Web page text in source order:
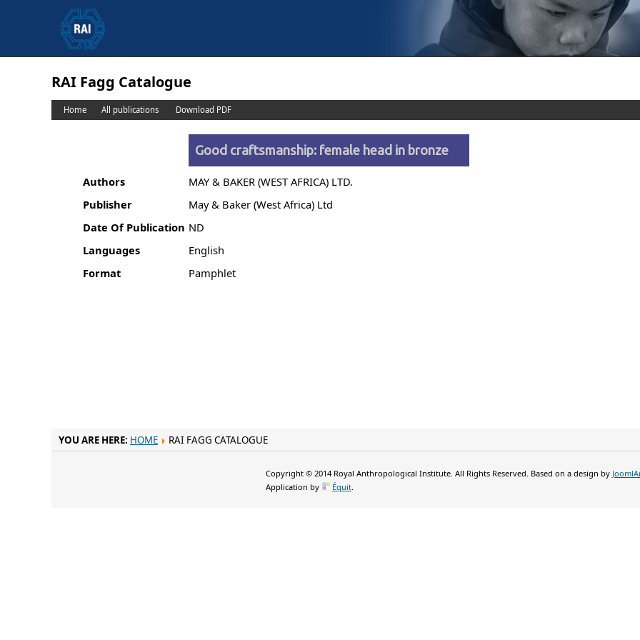
RAI Fagg Catalogue
Home All publications Download PDF
Good craftsmanship: female head in bronze
Authors
MAY & BAKER (WEST AFRICA) LTD.
Publisher
May & Baker (West Africa) Ltd
Date Of Publication ND
Languages
English
Format
Pamphlet
YOU ARE HERE: HOME RAI FAGG CATALOGUE
Copyright © 2014 Royal Anthropological Institute. All Rights Reserved. Based on a design by
Application by
Équit.